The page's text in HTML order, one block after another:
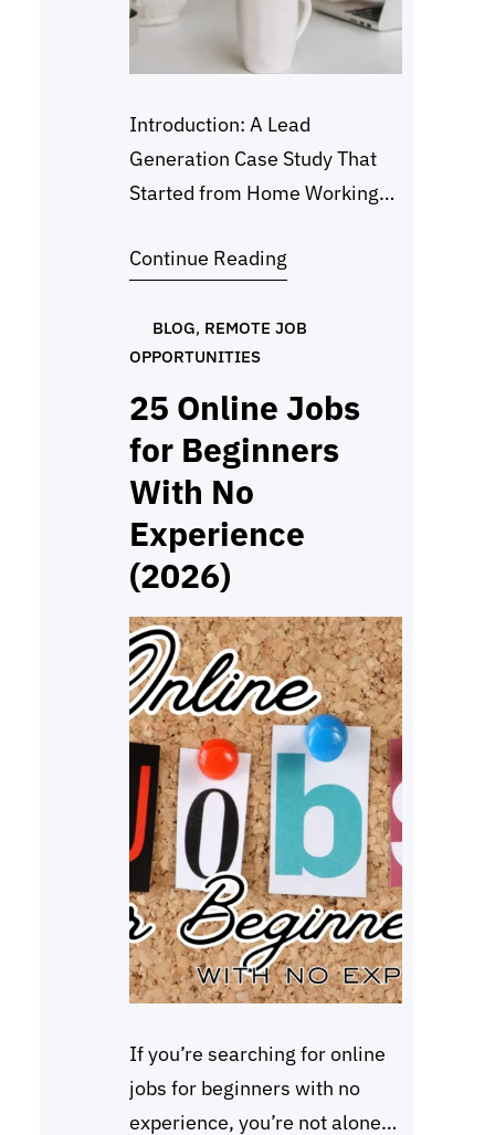
Introduction: A Lead
Generation Case Study That
Started from Home Working
writing or admin work. One of
was a lead generation case
study focused on marketing
research for tequila, mezcal,
bourbon, whiskey, and vodka
brands. My client needed help
identifying the right people,
marketing directors, PR…
Continue Reading
BLOG, REMOTE JOB
OPPORTUNITIES
25 Online Jobs
for Beginners
With No
Experience
(2026)
If you’re searching for online
jobs for beginners with no
experience, you’re not alone.